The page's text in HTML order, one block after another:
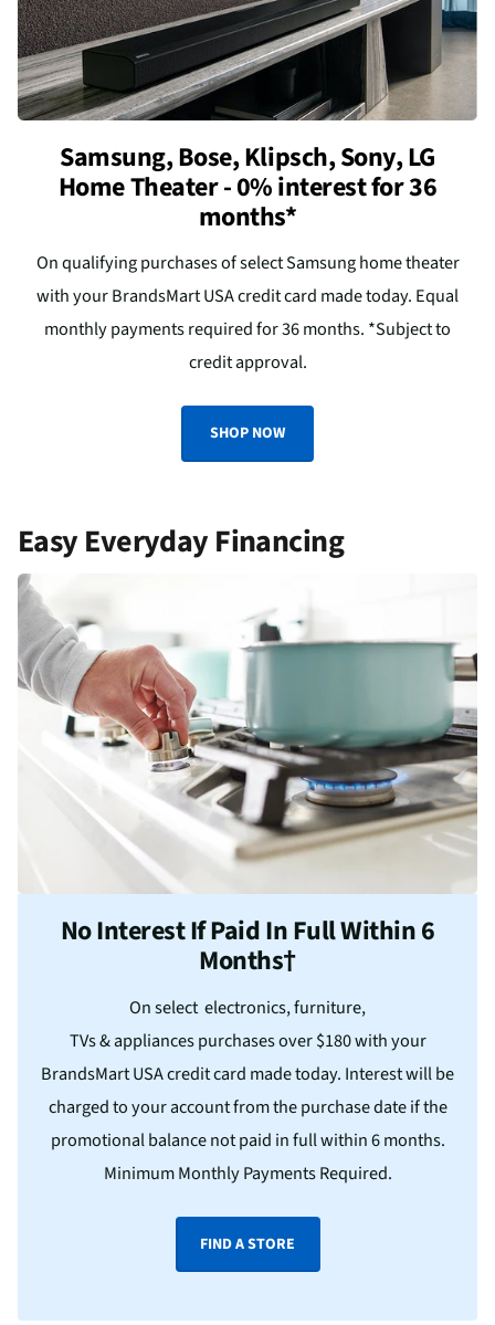
Samsung, Bose, Klipsch, Sony, LG
Home Theater - 0% interest for 36
months*
On qualifying purchases of select Samsung home theater
with your BrandsMart USA credit card made today. Equal
monthly payments required for 36 months. *Subject to
credit approval.
SHOP NOW
Easy Everyday Financing
No Interest If Paid In Full Within 6
Months†
On select electronics, furniture,
TVs & appliances purchases over $180 with your
BrandsMart USA credit card made today. Interest will be
charged to your account from the purchase date if the
promotional balance not paid in full within 6 months.
Minimum Monthly Payments Required.
FIND A STORE